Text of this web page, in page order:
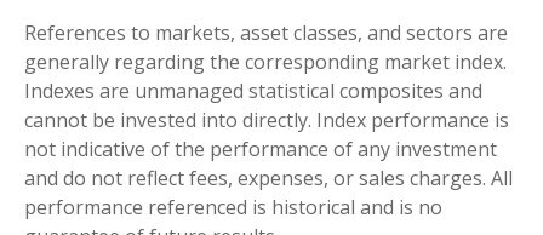
References to markets, asset classes, and sectors are
generally regarding the corresponding market index.
Indexes are unmanaged statistical composites and
cannot be invested into directly. Index performance is
not indicative of the performance of any investment
and do not reflect fees, expenses, or sales charges. All
performance referenced is historical and is no